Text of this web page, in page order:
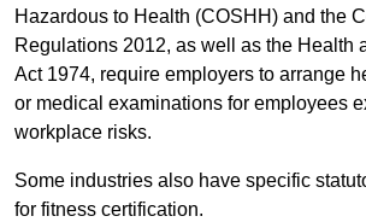
Hazardous to Health (COSHH) and the
Regulations 2012, as well as the Health
Act 1974, require employers to arrange
or medical examinations for employees
workplace risks.
Some industries also have specific
for fitness certification.